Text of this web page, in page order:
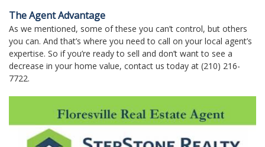
The Agent Advantage
As we mentioned, some of these you can’t control, but others
you can. And that’s where you need to call on your local agent’s
expertise. So if you’re ready to sell and don’t want to see a
decrease in your home value, contact us today at (210) 216-
7722.